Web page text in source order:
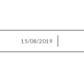
15/08/2019
/